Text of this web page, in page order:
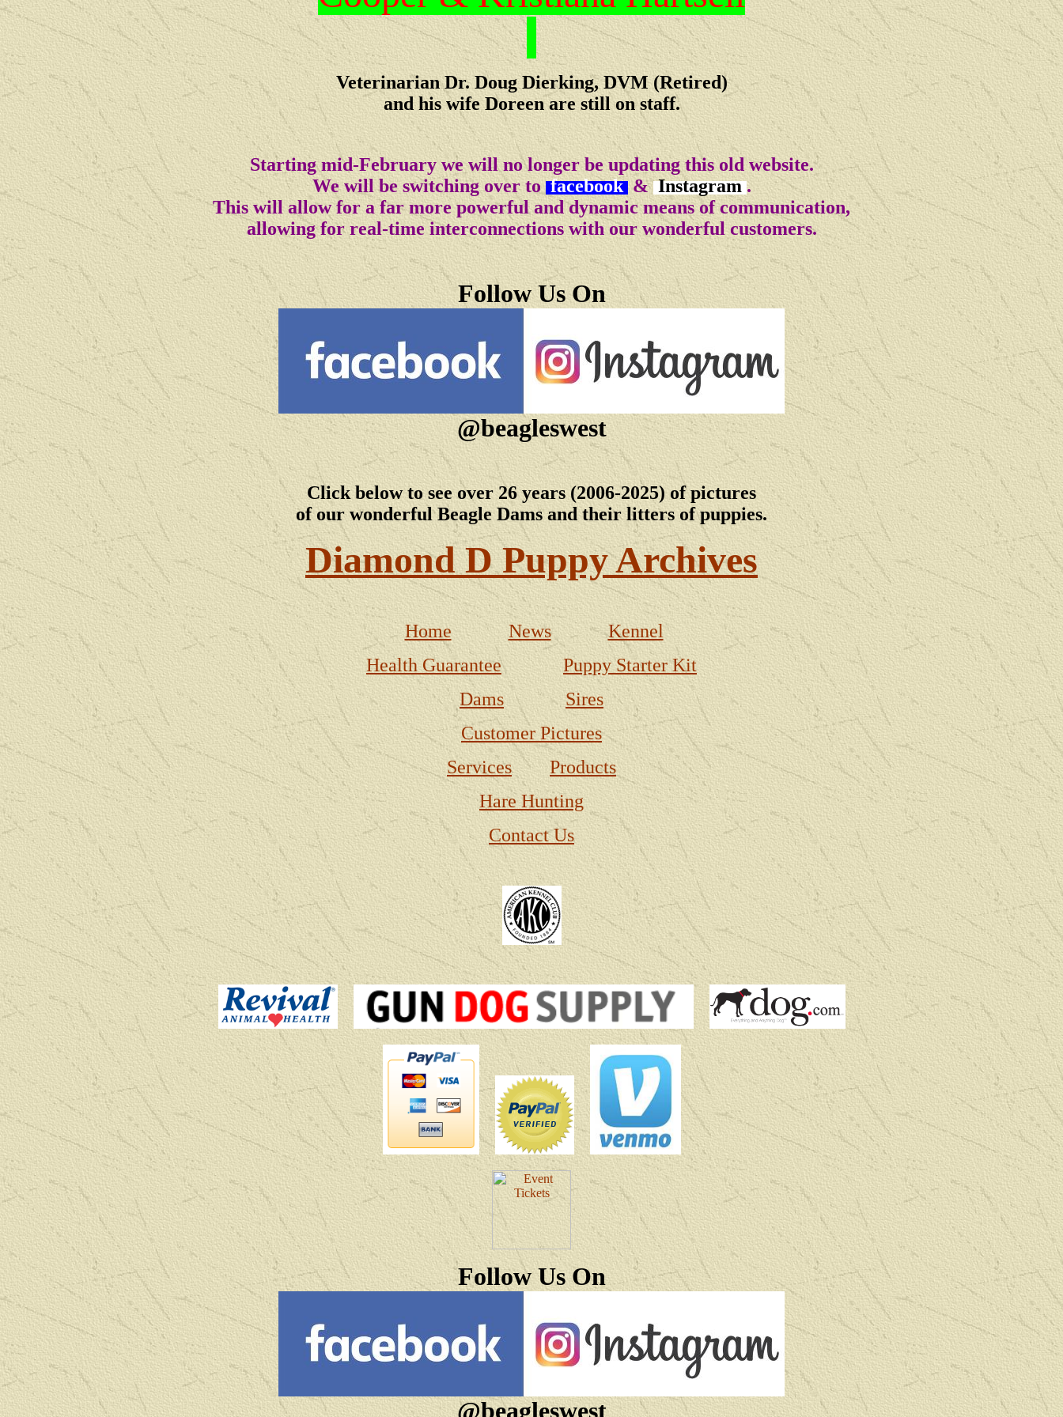
Veterinarian Dr. Doug Dierking, DVM (Retired)
and his wife Doreen are still on staff.
Starting mid-February we will no longer be updating this old website.
We will be switching over tofacebook&Instagram.
This will allow for a far more powerful and dynamic means of communication,
allowing for real-time interconnections with our wonderful customers.
Follow Us On
@beagleswest
Click below to see over 26 years (2006-2025) of pictures
of our wonderful Beagle Dams and their litters of puppies.
Diamond D Puppy Archives
Home News
Kennel
Health Guarantee
Puppy Starter Kit
Dams
Sires
Customer Pictures
Services
Products
Hare Hunting
Contact Us
Follow Us On
@beagleswest